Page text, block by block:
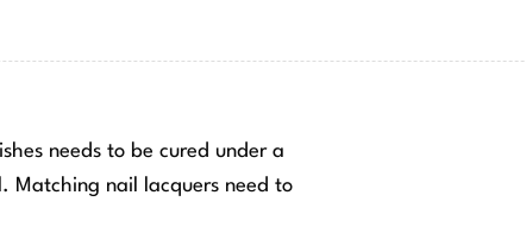
needs to be cured under a
Matching nail lacquers need to